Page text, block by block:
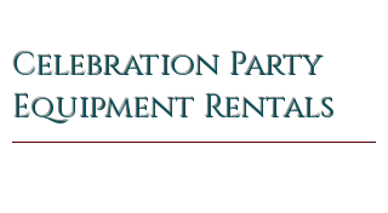
Celebration Party
Equipment Rentals